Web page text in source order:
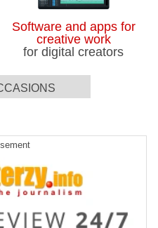
Software and apps for
creative work
for digital creators